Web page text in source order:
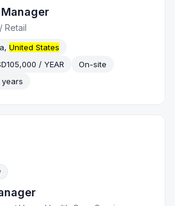
/Retail
United States
/ YEAR
On-site